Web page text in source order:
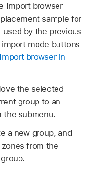
Import browser
sample for
by the previous
mode buttons
browser in
the selected
group to an
the submenu.
a new group, and
from the